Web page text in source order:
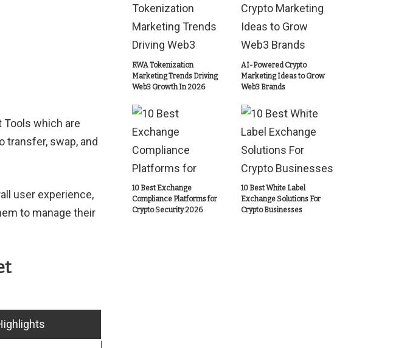
which are
transfer, swap, and
user experience,
to manage their
RWA Tokenization
Marketing Trends Driving
Web3 Growth In 2026
AI-Powered Crypto
Marketing Ideas to Grow
Web3 Brands
10 Best Exchange
Compliance Platforms for
Crypto Security 2026
10 Best White Label
Exchange Solutions For
Crypto Businesses